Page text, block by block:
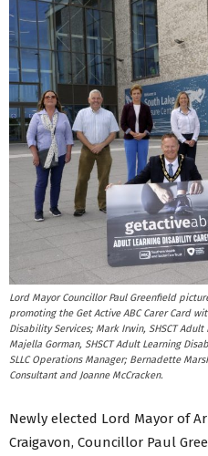
Lord Mayor Councillor Paul Greenfield
promoting the Get Active ABC Carer Card
Disability Services; Mark Irwin, SHSCT
Majella Gorman, SHSCT Adult Learning
SLLC Operations Manager; Bernadette
Consultant and Joanne McCracken.
Newly elected Lord Mayor of
Craigavon, Councillor Paul